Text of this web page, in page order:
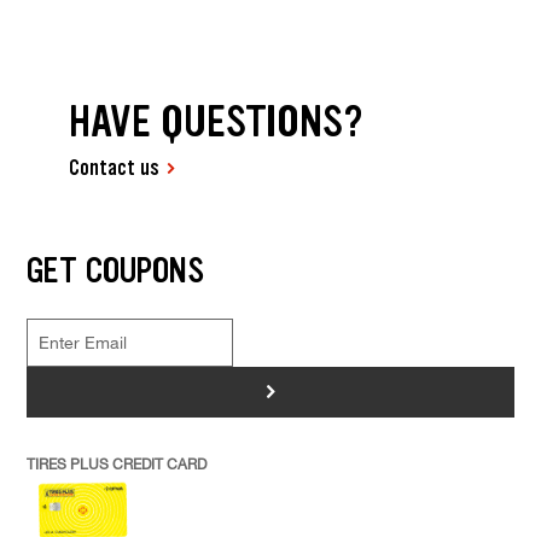
HAVE QUESTIONS?
Contact us
GET COUPONS
>
TIRES PLUS CREDIT CARD